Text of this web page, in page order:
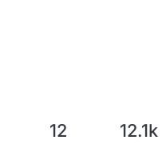
12 12.1k